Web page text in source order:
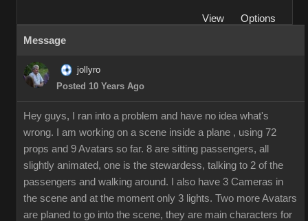
View
Options
Message
jollyro
Posted 10 Years Ago
Hey guys, I ran into a problem and have no idea what's
wrong. I am working on a scene inside a plane , using 72
props and 9 Avatars so far. 8 are sitting passengers, all
slightly animated, one is the stewardess, talking to 2 of the
passengers and walking around. I also have 3 Cameras in
the scene and at the moment only 3 lights. Two more Avatars
are planed to go into the scene, they are main characters for